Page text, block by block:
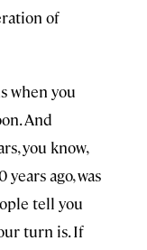
of
when you
And
you know,
ago, was
tell you
turn is. If